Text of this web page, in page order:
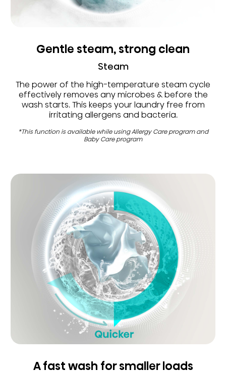
Gentle steam, strong clean
Steam
The power of the high-temperature steam cycle
effectively removes any microbes & before the
wash starts. This keeps your laundry free from
irritating allergens and bacteria.
*This function is available while using Allergy Care program and
Baby Care program
A fast wash for smaller loads